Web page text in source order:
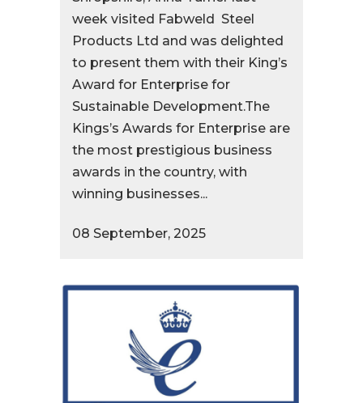
week visited Fabweld Steel
Products Ltd and was delighted
to present them with their King’s
Award for Enterprise for
Sustainable Development.The
Kings’s Awards for Enterprise are
the most prestigious business
awards in the country, with
winning businesses...
08 September, 2025